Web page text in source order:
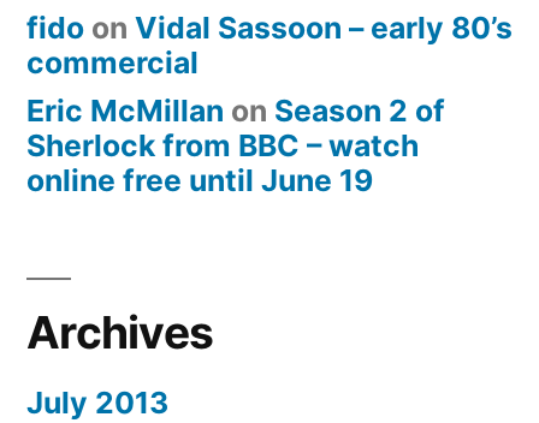
fido on Vidal Sassoon – early 80’s
commercial
Eric McMillan on Season 2 of
Sherlock from BBC – watch
online free until June 19
Archives
July 2013